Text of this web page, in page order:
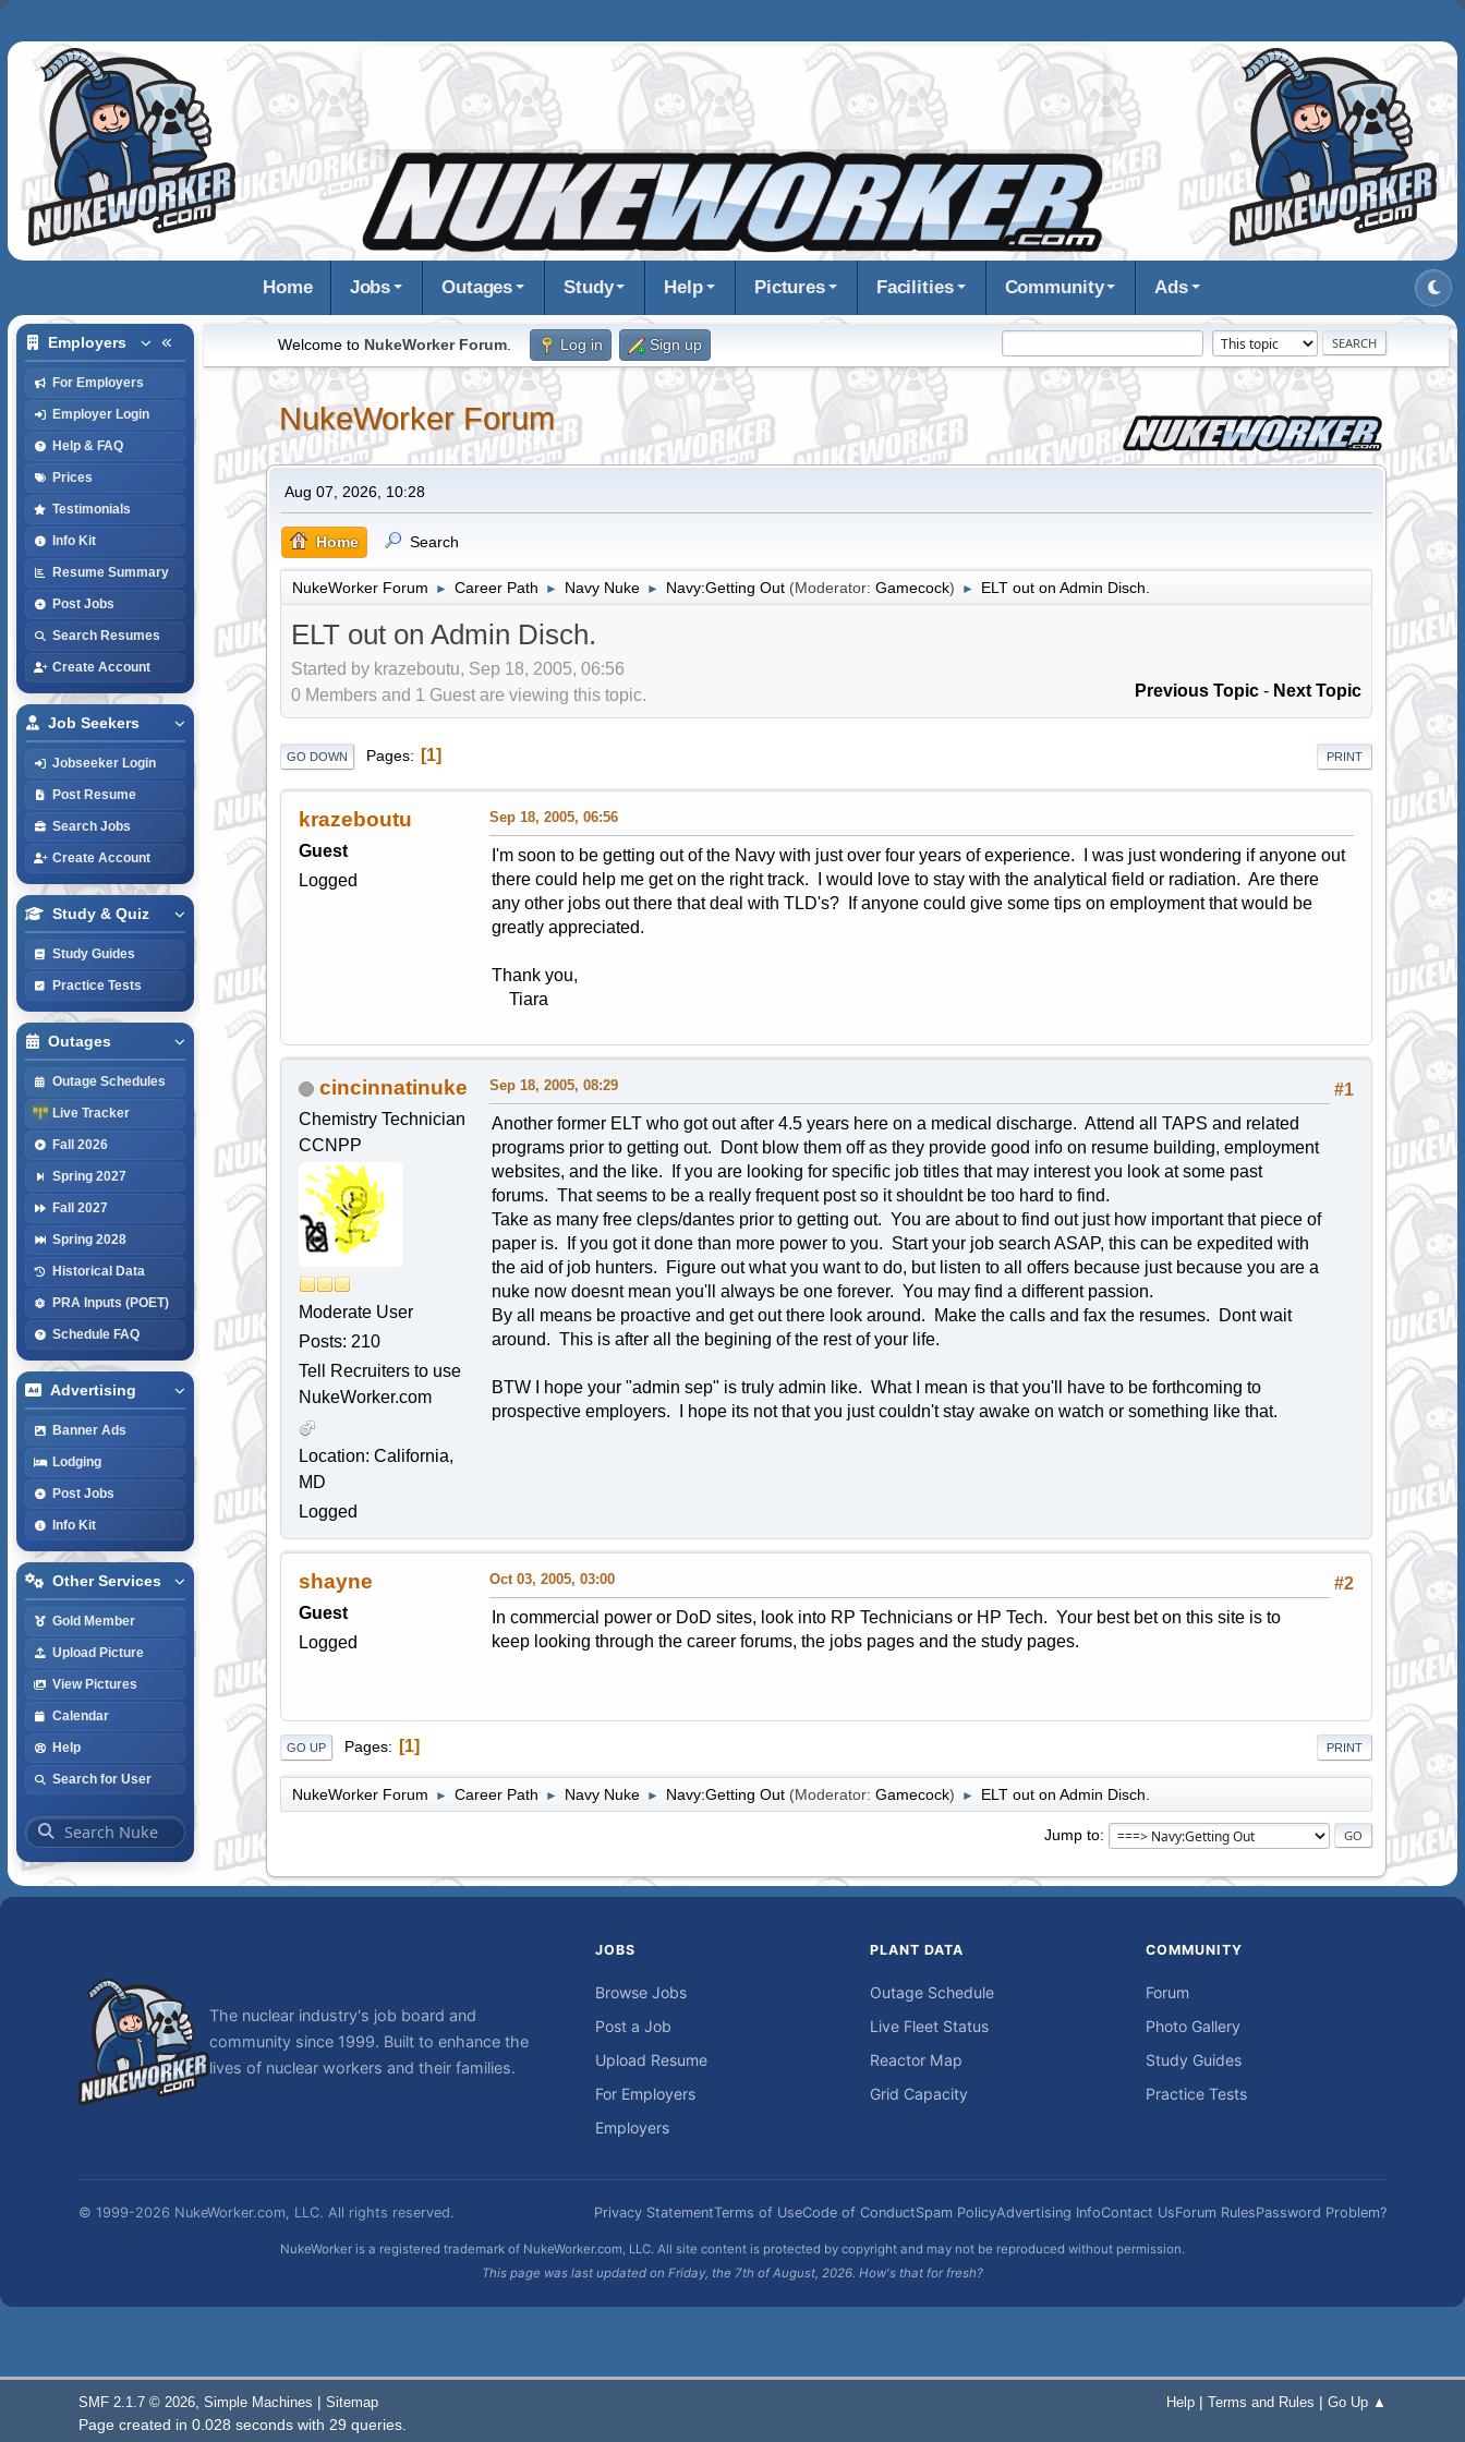
Home Jobs Outages Study Help Pictures Facilities Community Ads
Employers
For Employers
Employer Login
Help & FAQ
Prices
Testimonials
Info Kit
Resume Summary
Post Jobs
Search Resumes
Create Account
Job Seekers
Jobseeker Login
Post Resume
Search Jobs
Create Account
Study & Quiz
Study Guides
Practice Tests
Outages
Outage Schedules
Live Tracker
Fall 2026
Spring 2027
Fall 2027
Spring 2028
Historical Data
PRA Inputs (POET)
Schedule FAQ
Advertising
Banner Ads
Lodging
Post Jobs
Info Kit
Other Services
Gold Member
Upload Picture
View Pictures
Calendar
Help
Search for User
Welcome to NukeWorker Forum. Log in Sign up
NukeWorker Forum
Aug 07, 2026, 10:28
Home Search
NukeWorker Forum ► Career Path ► Navy Nuke ► Navy:Getting Out (Moderator: Gamecock) ► ELT out on Admin Disch.
ELT out on Admin Disch.
Started by krazeboutu, Sep 18, 2005, 06:56
Previous Topic - Next Topic
0 Members and 1 Guest are viewing this topic.
PRINT
GO DOWN Pages 1
krazeboutu
Guest
Logged
Sep 18, 2005, 06:56
I'm soon to be getting out of the Navy with just over four years of experience. I was just wondering if anyone out
there could help me get on the right track. I would love to stay with the analytical field or radiation. Are there
any other jobs out there that deal with TLD's? If anyone could give some tips on employment that would be
greatly appreciated.
Thank you,
Tiara
cincinnatinuke
Chemistry Technician
CCNPP
Moderate User
Posts: 210
Tell Recruiters to use
NukeWorker.com
Location: California,
MD
Logged
#1
Sep 18, 2005, 08:29
Another former ELT who got out after 4.5 years here on a medical discharge. Attend all TAPS and related
programs prior to getting out. Dont blow them off as they provide good info on resume building, employment
websites, and the like. If you are looking for specific job titles that may interest you look at some past
forums. That seems to be a really frequent post so it shouldnt be too hard to find.
Take as many free cleps/dantes prior to getting out. You are about to find out just how important that piece of
paper is. If you got it done than more power to you. Start your job search ASAP, this can be expedited with
the aid of job hunters. Figure out what you want to do, but listen to all offers because just because you are a
nuke now doesnt mean you'll always be one forever. You may find a different passion.
By all means be proactive and get out there look around. Make the calls and fax the resumes. Dont wait
around. This is after all the begining of the rest of your life.
BTW I hope your "admin sep" is truly admin like. What I mean is that you'll have to be forthcoming to
prospective employers. I hope its not that you just couldn't stay awake on watch or something like that.
shayne
Guest
Logged
#2
Oct 03, 2005, 03:00
In commercial power or DoD sites, look into RP Technicians or HP Tech. Your best bet on this site is to
keep looking through the career forums, the jobs pages and the study pages.
PRINT
GO UP Pages 1
NukeWorker Forum ► Career Path ► Navy Nuke ► Navy:Getting Out (Moderator: Gamecock) ► ELT out on Admin Disch.
Jump to
The nuclear industry's job board and
community since 1999. Built to enhance the
lives of nuclear workers and their families.
JOBS
Browse Jobs
Post a Job
Upload Resume
For Employers
Employers
PLANT DATA
Outage Schedule
Live Fleet Status
Reactor Map
Grid Capacity
COMMUNITY
Forum
Photo Gallery
Study Guides
Practice Tests
© 1999-2026 NukeWorker.com, LLC. All rights reserved. Privacy StatementTerms of UseCode of ConductSpam PolicyAdvertising InfoContact UsForum RulesPassword Problem?
NukeWorker is a registered trademark of NukeWorker.com, LLC. All site content is protected by copyright and may not be reproduced without permission.
This page was last updated on Friday, the 7th of August, 2026. How's that for fresh?
Help | Terms and Rules | Go Up ▲
SMF 2.1.7 © 2026 Simple Machines | Sitemap
Page created in 0.028 seconds with 29 queries.